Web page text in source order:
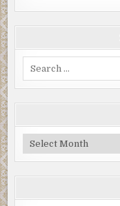
Blog
Archive